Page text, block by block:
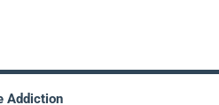
Addiction